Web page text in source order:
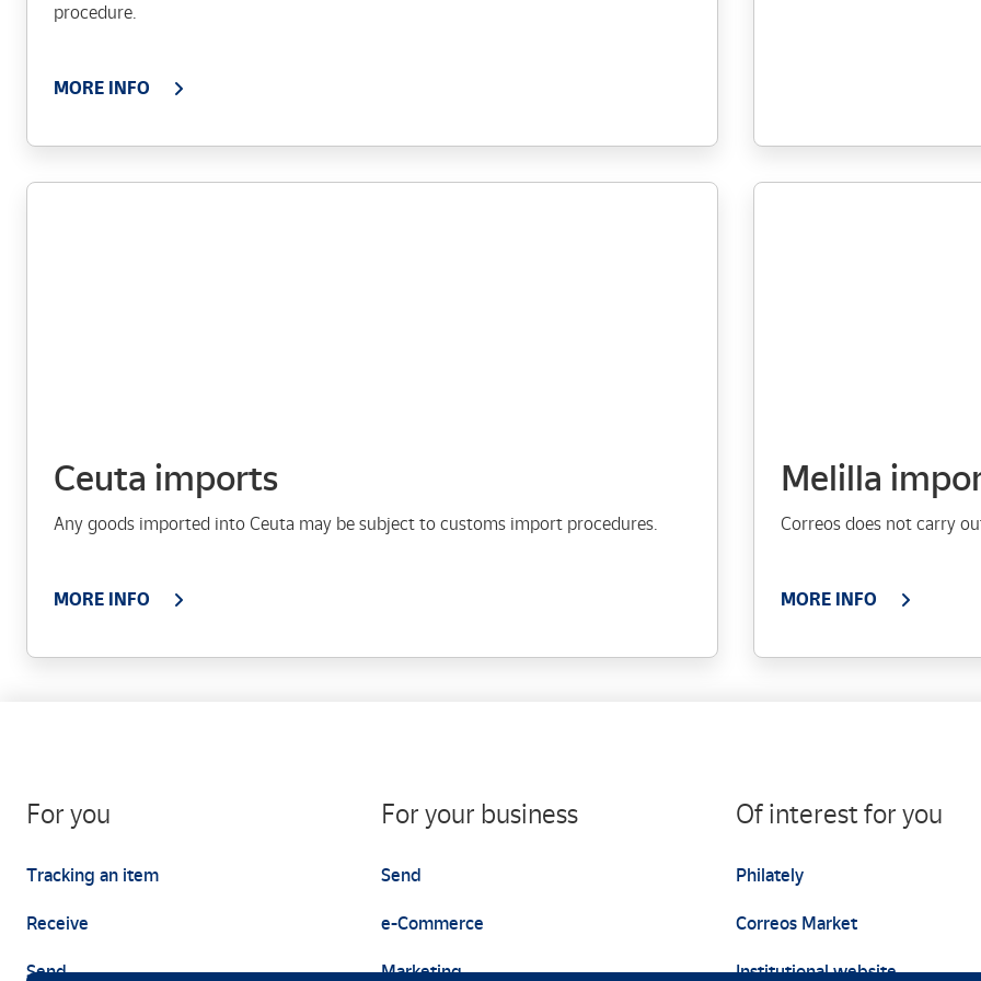
procedure.
MORE INFO
Ceuta imports
Any goods imported into Ceuta may be subject to customs import procedures.
MORE INFO
Melilla
Correos does not carry
MORE INFO
For you
Tracking an item
Receive
Send
For your business
Send
e-Commerce
Marketing
Of interest for you
Philately
Correos Market
Institutional website